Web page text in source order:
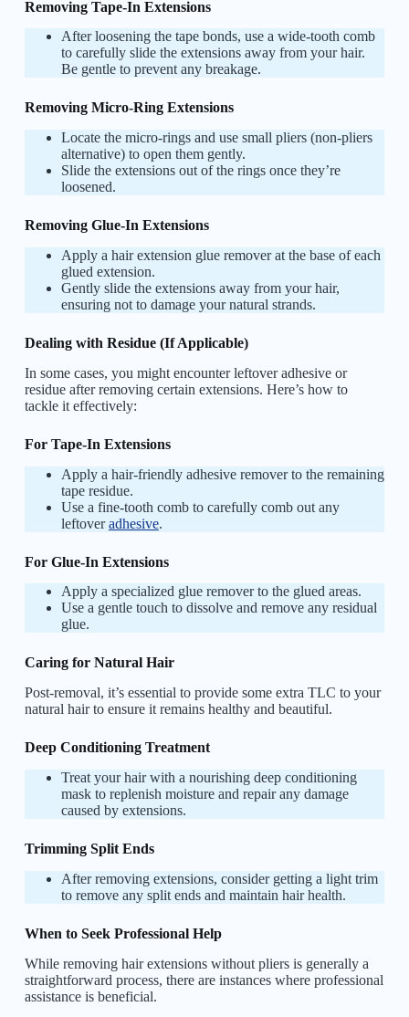
Removing Tape-In Extensions
After loosening the tape bonds, use a wide-tooth comb
to carefully slide the extensions away from your hair.
Be gentle to prevent any breakage.
Removing Micro-Ring Extensions
Locate the micro-rings and use small pliers (non-pliers
alternative) to open them gently.
Slide the extensions out of the rings once they’re
loosened.
Removing Glue-In Extensions
Apply a hair extension glue remover at the base of each
glued extension.
Gently slide the extensions away from your hair,
ensuring not to damage your natural strands.
Dealing with Residue (If Applicable)
In some cases, you might encounter leftover adhesive or
residue after removing certain extensions. Here’s how to
tackle it effectively:
For Tape-In Extensions
Apply a hair-friendly adhesive remover to the remaining
tape residue.
Use a fine-tooth comb to carefully comb out any
leftoveradhesive.
For Glue-In Extensions
Apply a specialized glue remover to the glued areas.
Use a gentle touch to dissolve and remove any residual
glue.
Caring for Natural Hair
Post-removal, it’s essential to provide some extra TLC to your
natural hair to ensure it remains healthy and beautiful.
Deep Conditioning Treatment
Treat your hair with a nourishing deep conditioning
mask to replenish moisture and repair any damage
caused by extensions.
Trimming Split Ends
After removing extensions, consider getting a light trim
to remove any split ends and maintain hair health.
When to Seek Professional Help
While removing hair extensions without pliers is generally a
straightforward process, there are instances where professional
assistance is beneficial.